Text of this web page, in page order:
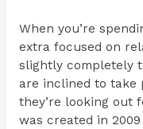
When you’re
extra focused on
slightly completely
are inclined to take
they’re looking out
was created in